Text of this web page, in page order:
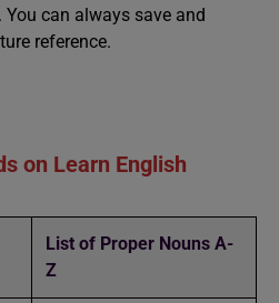
can always save and
reference.
on Learn English
List of Proper Nouns A-
Z